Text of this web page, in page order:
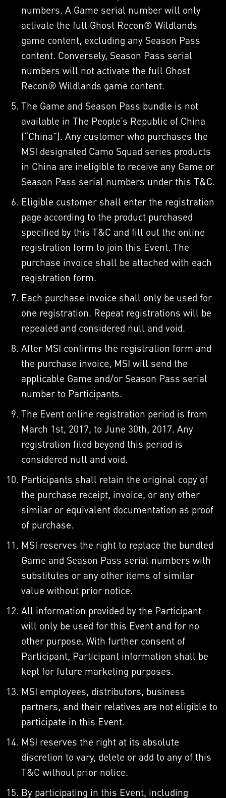
numbers. A Game serial number will only
activate the full Ghost Recon® Wildlands
game content, excluding any Season Pass
content. Conversely, Season Pass serial
numbers will not activate the full Ghost
Recon® Wildlands game content.
The Game and Season Pass bundle is not
available in The People’s Republic of China
(“China”). Any customer who purchases the
MSI designated Camo Squad series products
in China are ineligible to receive any Game or
Season Pass serial numbers under this T&C.
Eligible customer shall enter the registration
page according to the product purchased
specified by this T&C and fill out the online
registration form to join this Event. The
purchase invoice shall be attached with each
registration form.
Each purchase invoice shall only be used for
one registration. Repeat registrations will be
repealed and considered null and void.
After MSI confirms the registration form and
the purchase invoice, MSI will send the
applicable Game and/or Season Pass serial
number to Participants.
The Event online registration period is from
March 1st, 2017, to June 30th, 2017. Any
registration filed beyond this period is
considered null and void.
Participants shall retain the original copy of
the purchase receipt, invoice, or any other
similar or equivalent documentation as proof
of purchase.
MSI reserves the right to replace the bundled
Game and Season Pass serial numbers with
substitutes or any other items of similar
value without prior notice.
All information provided by the Participant
will only be used for this Event and for no
other purpose. With further consent of
Participant, Participant information shall be
kept for future marketing purposes.
MSI employees, distributors, business
partners, and their relatives are not eligible to
participate in this Event.
MSI reserves the right at its absolute
discretion to vary, delete or add to any of this
T&C without prior notice.
By participating in this Event, including